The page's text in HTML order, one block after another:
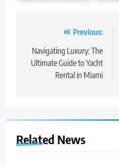
navigation
Previous:
Navigating Luxury: The
Ultimate Guide to Yacht
Rental in Miami
Related News